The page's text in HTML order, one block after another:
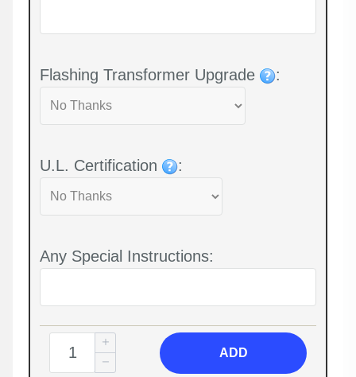
Flashing Transformer Upgrade :
U.L. Certification :
Any Special Instructions:
ADD